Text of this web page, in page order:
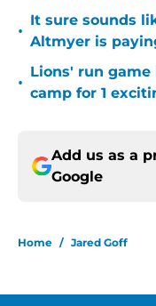
•
It sure sounds
Altmyer is
•
Lions' run
camp for 1
Add us as a
Google
Home / Jared Goff